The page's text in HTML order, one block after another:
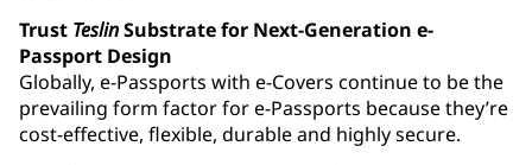
Trust TeslinSubstrate for Next-Generation e-
Passport Design
Globally, e-Passports with e-Covers continue to be the
prevailing form factor for e-Passports because they’re
cost-effective, flexible, durable and highly secure.